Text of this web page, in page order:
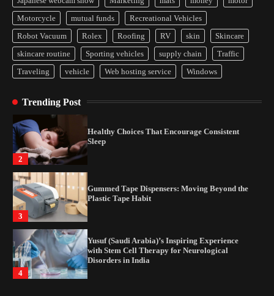
Motorcycle
mutual funds
Recreational Vehicles
Robot Vacuum
Rolex Roofing RV skin
Skincare
skincare routine
Sporting vehicles supply chain
Traffic
Traveling
vehicle Web hosting service Windows
Trending Post
1
How Arbitrage Funds Generate Returns From
Indian Market Price Differences
2
Healthy Choices That Encourage Consistent
3
Gummed Tape Dispensers: Moving Beyond the
Plastic Tape Habit
4
Yusuf (Saudi Arabia)’s Inspiring Experience
with Stem Cell Therapy for Neurological
Disorders in India
1
How Arbitrage Funds Generate Returns From
Indian Market Price Differences